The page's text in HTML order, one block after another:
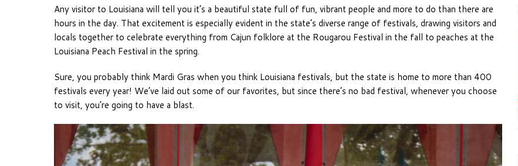
Any visitor to Louisiana will tell you it’s a beautiful state full of fun, vibrant people and more to do than there are
hours in the day. That excitement is especially evident in the state’s diverse range of festivals, drawing visitors and
locals together to celebrate everything from Cajun folklore at the Rougarou Festival in the fall to peaches at the
Louisiana Peach Festival in the spring.
Sure, you probably think Mardi Gras when you think Louisiana festivals, but the state is home to more than 400
festivals every year! We’ve laid out some of our favorites, but since there’s no bad festival, whenever you choose
to visit, you’re going to have a blast.